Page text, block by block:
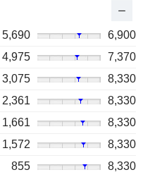
5,690
6,900
4,975
7,370
3,075
8,330
2,361
8,330
1,661
8,330
1,572
8,330
855 8,330